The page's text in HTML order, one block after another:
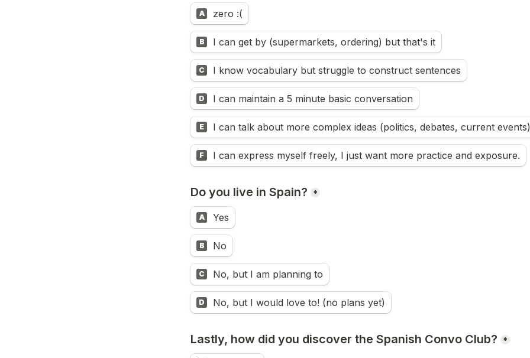
A zero :(
B I can get by (supermarkets, ordering) but that's it
C I know vocabulary but struggle to construct sentences
D I can maintain a 5 minute basic conversation
E
F I can express myself freely, I just want more practice and exposure.
Do you live in Spain? *
A Yes
B No
C No, but I am planning to
D No, but I would love to! (no plans yet)
Lastly, how did you discover the Spanish Convo Club? *